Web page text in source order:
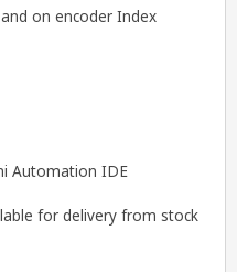
on encoder Index
Automation IDE
for delivery from stock